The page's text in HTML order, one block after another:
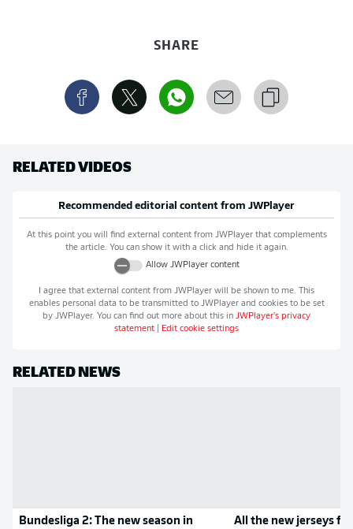
SHARE
RELATED VIDEOS
Recommended editorial content from JWPlayer
At this point you will find external content from JWPlayerthat complements
the article. You can show it with a click and hide it again.
Allow JWPlayercontent
I agree that external content from JWPlayer will be shown to me. This
enables personal data to be transmitted to JWPlayerand cookies to be set
by JWPlayer. You can find out more about this in JWPlayer's privacy
statement
Edit cookie settings
RELATED NEWS
Bundesliga 2: The new season in
All the new jerseys